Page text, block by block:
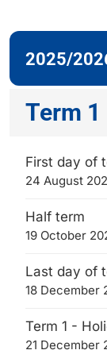
2025/
Term 1
First day of
24 August
Half term
19 October
Last day of
18 December
Term 1 -
21 December